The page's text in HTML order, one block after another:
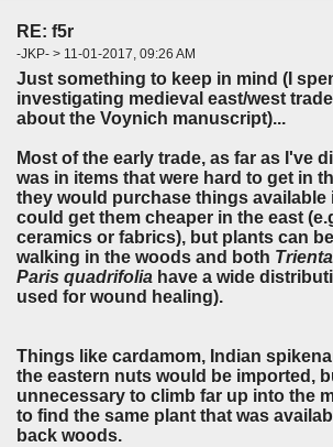
RE: f5r
-JKP- > 11-01-2017, 09:26 AM
Just something to keep in mind (I
investigating medieval east/west
about the Voynich manuscript)...
Most of the early trade, as far as I've
was in items that were hard to get in
they would purchase things available
could get them cheaper in the east
ceramics or fabrics), but plants can
walking in the woods and both
Paris quadrifolia have a wide
used for wound healing).
Things like cardamom, Indian
the eastern nuts would be imported,
unnecessary to climb far up into the
to find the same plant that was
back woods.